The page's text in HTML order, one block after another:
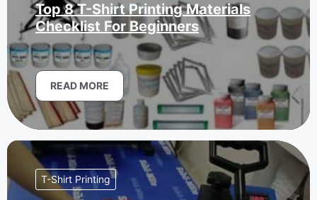
Top 8 T-Shirt Printing Materials
Checklist For Beginners
READ MORE
T-Shirt Printing